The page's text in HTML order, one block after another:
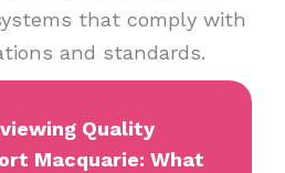
that comply with
and standards.
Quality
Macquarie: What